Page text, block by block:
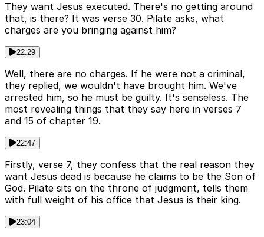
They want Jesus executed. There's no getting around
that, is there? It was verse 30. Pilate asks, what
charges are you bringing against him?
22:29
Well, there are no charges. If he were not a criminal,
they replied, we wouldn't have brought him. We've
arrested him, so he must be guilty. It's senseless. The
most revealing things that they say here in verses 7
and 15 of chapter 19.
22:47
Firstly, verse 7, they confess that the real reason they
want Jesus dead is because he claims to be the Son of
God. Pilate sits on the throne of judgment, tells them
with full weight of his office that Jesus is their king.
23:04